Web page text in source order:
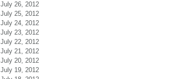
July 26, 2012
July 25, 2012
July 24, 2012
July 23, 2012
July 22, 2012
July 21, 2012
July 20, 2012
July 19, 2012